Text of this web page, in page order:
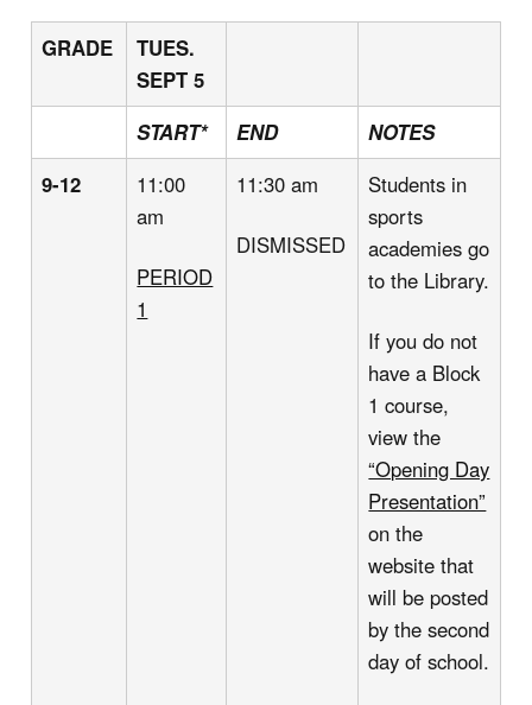
GRADE
TUES.
SEPT 5
START*
END
NOTES
9-12
11:00
am
PERIOD
1
11:30 am
DISMISSED
Students in
sports
academies go
to the Library.
If you do not
have a Block
1 course,
view the
“Opening Day
Presentation”
on the
website that
will be posted
by the second
day of school.